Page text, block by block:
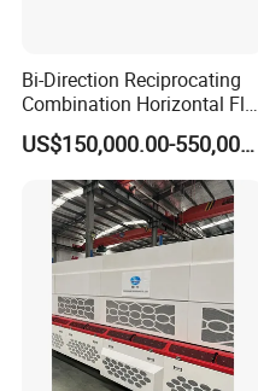
Bi-Direction Reciprocating
Combination Horizontal Flat
and Curved Bent Glass
Tempering Furnace
Machine Glass Toughen
Plant with Vesuvius Brand
Ceramic Roller
US$150,000.00-550,000.00